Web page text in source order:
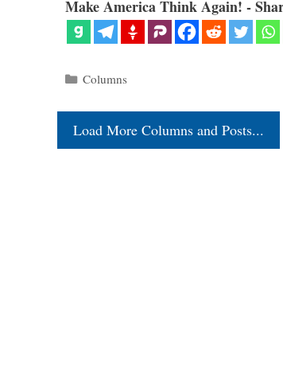
Make America Think Again! -
Categories
Columns
Load More Columns and Posts...